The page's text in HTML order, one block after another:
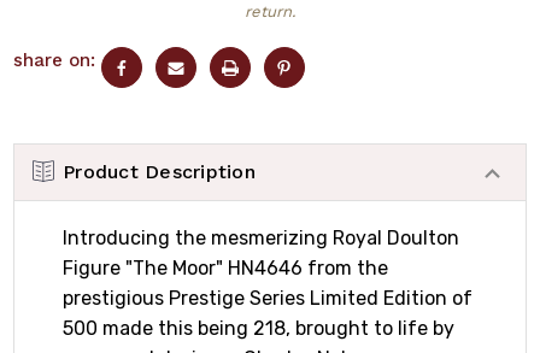
return.
share on:
Product Description
Introducing the mesmerizing Royal Doulton
Figure "The Moor" HN4646 from the
prestigious Prestige Series Limited Edition of
500 made this being 218, brought to life by